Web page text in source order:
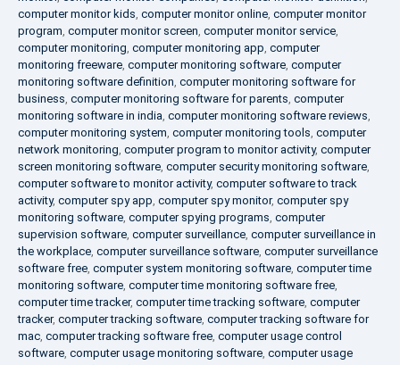
computer monitor kids, computer monitor online, computer monitor
program, computer monitor screen, computer monitor service,
computer monitoring, computer monitoring app, computer
monitoring freeware, computer monitoring software, computer
monitoring software definition, computer monitoring software for
business, computer monitoring software for parents, computer
monitoring software in india, computer monitoring software reviews,
computer monitoring system, computer monitoring tools, computer
network monitoring, computer program to monitor activity, computer
screen monitoring software, computer security monitoring software,
computer software to monitor activity, computer software to track
activity, computer spy app, computer spy monitor, computer spy
monitoring software, computer spying programs, computer
supervision software, computer surveillance, computer surveillance in
the workplace, computer surveillance software, computer surveillance
software free, computer system monitoring software, computer time
monitoring software, computer time monitoring software free,
computer time tracker, computer time tracking software, computer
tracker, computer tracking software, computer tracking software for
mac, computer tracking software free, computer usage control
software, computer usage monitoring software, computer usage